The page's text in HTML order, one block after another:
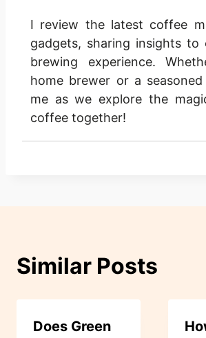
I review the latest coffee
gadgets, sharing insights to
brewing experience.
home brewer or a
me as we explore the
coffee together!
Similar Posts
Does Green